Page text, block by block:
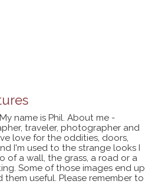
name is Phil. About me -
traveler, photographer and
love for the oddities, doors,
I'm used to the strange looks I
of a wall, the grass, a road or a
Some of those images end up
them useful. Please remember to